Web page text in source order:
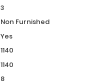
3
Non Furnished
Yes
1140
1140
8